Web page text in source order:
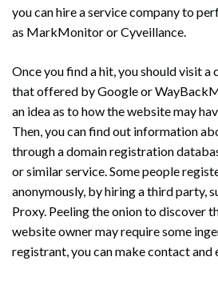
you can hire a service company to
as MarkMonitor or Cyveillance.
Once you find a hit, you should visit a
that offered by Google or
an idea as to how the website may
Then, you can find out information
through a domain registration
or similar service. Some people
anonymously, by hiring a third party,
Proxy. Peeling the onion to discover
website owner may require some
registrant, you can make contact and